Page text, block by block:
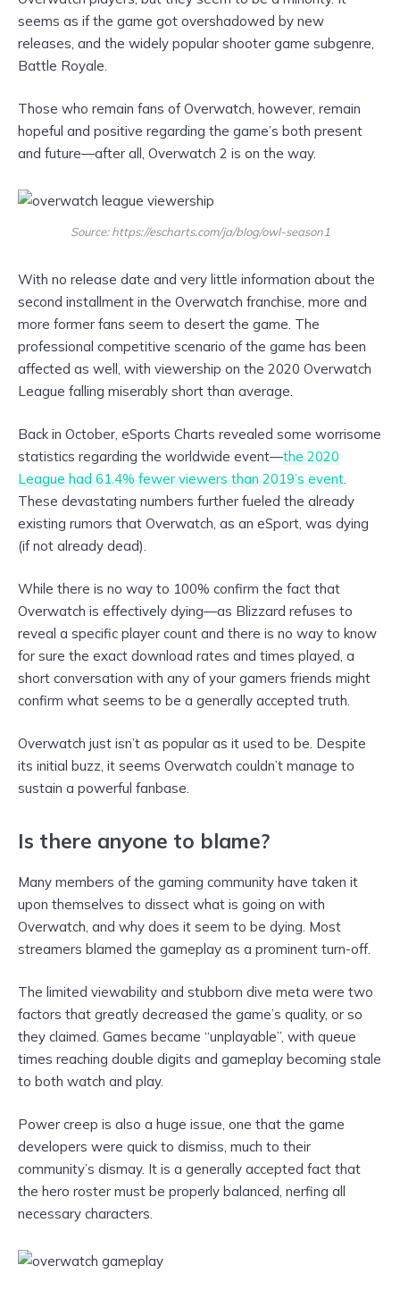
seems as if the game got overshadowed by new
releases, and the widely popular shooter game subgenre,
Battle Royale.
Those who remain fans of Overwatch, however, remain
hopeful and positive regarding the game’s both present
and future—after all, Overwatch 2 is on the way.
Source: https://escharts.com/ja/blog/owl-season1
With no release date and very little information about the
second installment in the Overwatch franchise, more and
more former fans seem to desert the game. The
professional competitive scenario of the game has been
affected as well, with viewership on the 2020 Overwatch
League falling miserably short than average.
Back in October, eSports Charts revealed some worrisome
statistics regarding the worldwide event—the 2020
League had 61.4% fewer viewers than 2019’s event
These devastating numbers further fueled the already
existing rumors that Overwatch, as an eSport, was dying
(if not already dead).
While there is no way to 100% confirm the fact that
Overwatch is effectively dying—as Blizzard refuses to
reveal a specific player count and there is no way to know
for sure the exact download rates and times played, a
short conversation with any of your gamers friends might
confirm what seems to be a generally accepted truth.
Overwatch just isn’t as popular as it used to be. Despite
its initial buzz, it seems Overwatch couldn’t manage to
sustain a powerful fanbase.
Is there anyone to blame?
Many members of the gaming community have taken it
upon themselves to dissect what is going on with
Overwatch, and why does it seem to be dying. Most
streamers blamed the gameplay as a prominent turn-off.
The limited viewability and stubborn dive meta were two
factors that greatly decreased the game’s quality, or so
they claimed. Games became “unplayable”, with queue
times reaching double digits and gameplay becoming stale
to both watch and play.
Power creep is also a huge issue, one that the game
developers were quick to dismiss, much to their
community’s dismay. It is a generally accepted fact that
the hero roster must be properly balanced, nerfing all
necessary characters.